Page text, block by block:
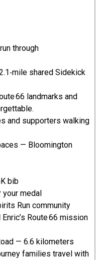
through
shared Sidekick
66 landmarks and
and supporters walking
— Bloomington
bib
your medal
Run community
Route 66 mission
— 6.6 kilometers
families travel with